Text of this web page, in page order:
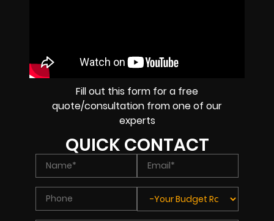
Fill out this form for a free
quote/consultation from one of our
experts
QUICK CONTACT